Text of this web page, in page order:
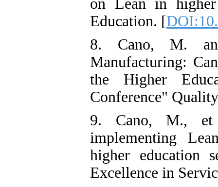
on Lean in
Education. [
8. Cano, M.
Manufacturing:
the Higher
Conference"
9. Cano, M.,
implementing
higher education
Excellence in